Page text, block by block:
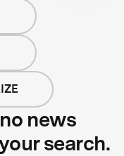
news
search.